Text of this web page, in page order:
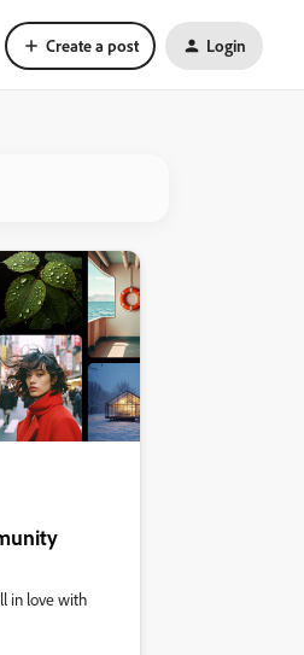
Create a post Login
in love with